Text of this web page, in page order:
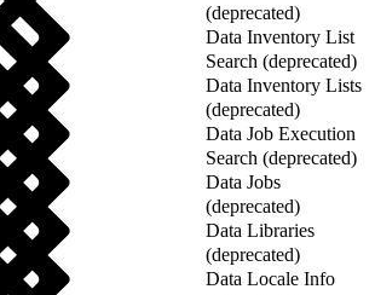
(deprecated)
Data Inventory List
Search (deprecated)
Data Inventory Lists
(deprecated)
Data Job Execution
Search (deprecated)
Data Jobs
(deprecated)
Data Libraries
(deprecated)
Data Locale Info